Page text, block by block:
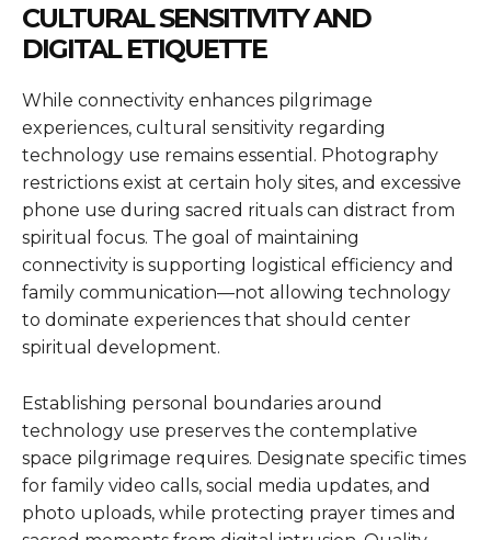
CULTURAL SENSITIVITY AND
DIGITAL ETIQUETTE
While connectivity enhances pilgrimage
experiences, cultural sensitivity regarding
technology use remains essential. Photography
restrictions exist at certain holy sites, and excessive
phone use during sacred rituals can distract from
spiritual focus. The goal of maintaining
connectivity is supporting logistical efficiency and
family communication—not allowing technology
to dominate experiences that should center
spiritual development.
Establishing personal boundaries around
technology use preserves the contemplative
space pilgrimage requires. Designate specific times
for family video calls, social media updates, and
photo uploads, while protecting prayer times and